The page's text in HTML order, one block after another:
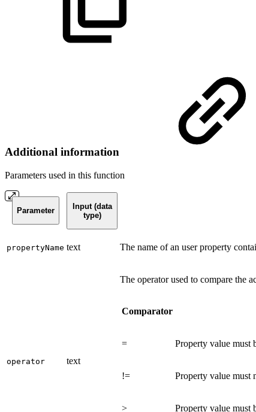
Additional information
Parameters used in this function
Parameter
Input (data
type)
propertyName text The name of an user property
operator text
The operator used to compare the
Comparator
= Property value must
!= Property value must
> Property value must